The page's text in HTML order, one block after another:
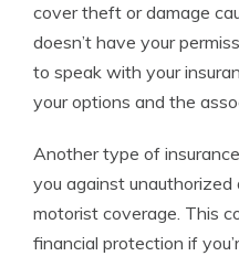
cover theft or damage
doesn’t have your
to speak with your
your options and the
Another type of
you against unauthorized
motorist coverage. This
financial protection if